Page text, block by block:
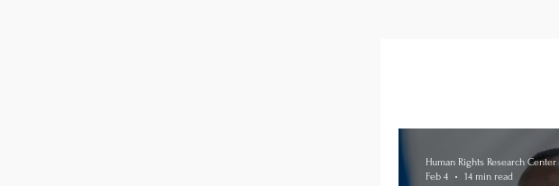
Human Rights Research Center
Feb 4
14 min read